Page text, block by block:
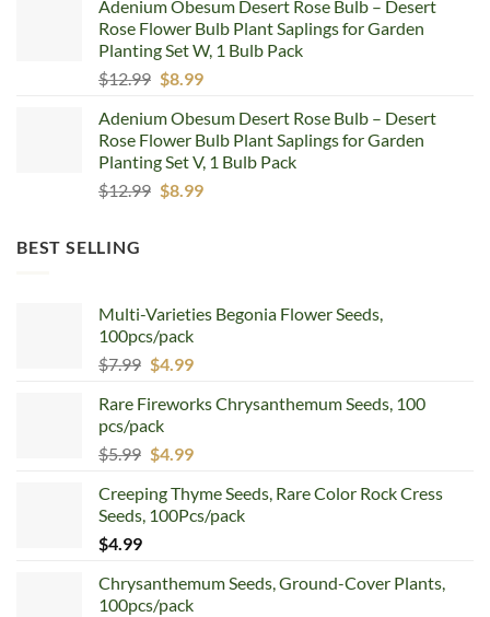
was:
$12.99.
is:
$8.99.
Adenium Obesum Desert Rose Bulb – Desert
Rose Flower Bulb Plant Saplings for Garden
Planting Set W, 1 Bulb Pack
$12.99 Original
was:
$12.99.
$8.99Current
is:
$8.99.
Adenium Obesum Desert Rose Bulb – Desert
Rose Flower Bulb Plant Saplings for Garden
Planting Set V, 1 Bulb Pack
$12.99 Original
$8.99Current
BEST SELLING
Multi-Varieties Begonia Flower Seeds,
100pcs/pack
$7.99 Original
was:
$7.99.
$4.99Current
is:
Rare Fireworks Chrysanthemum Seeds, 100
pcs/pack
$5.99 Original
was:
$5.99.
$4.99Current
is:
$4.99.
Creeping Thyme Seeds, Rare Color Rock Cress
Seeds, 100Pcs/pack
$4.99
Chrysanthemum Seeds, Ground-Cover Plants,
100pcs/pack